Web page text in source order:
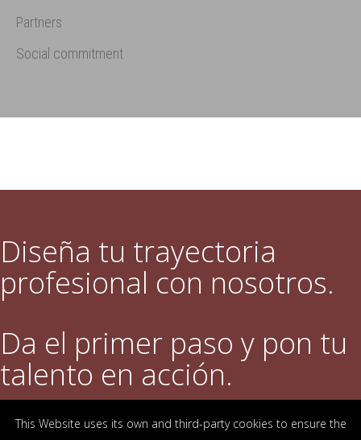
Partners
Social commitment
Diseña tu trayectoria
profesional con nosotros.
Da el primer paso y pon tu
talento en acción.
DESCUBRE QUÉ OFRECEMOS
This Website uses its own and third-party cookies to ensure the